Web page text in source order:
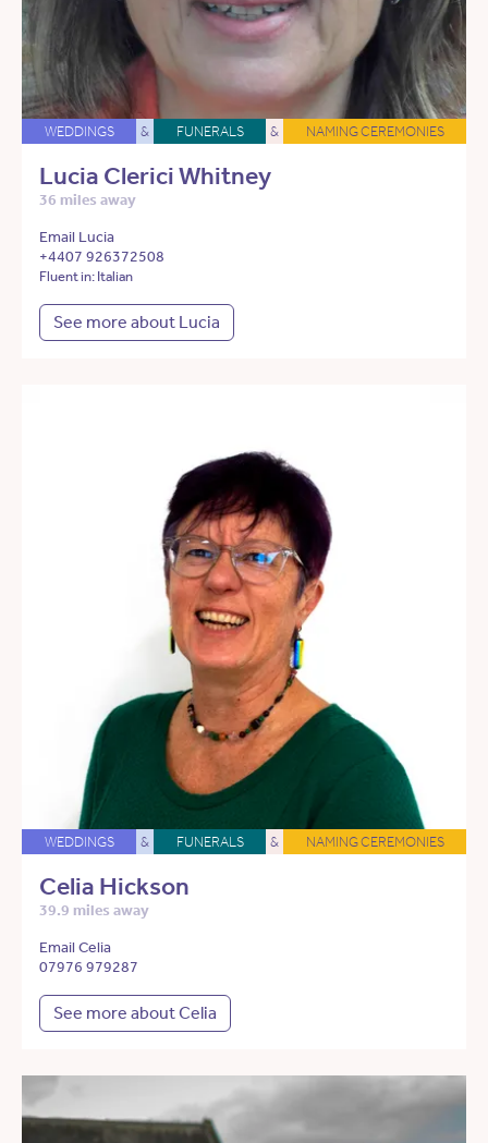
WEDDINGS & FUNERALS & NAMING CEREMONIES
Lucia Clerici Whitney
36 miles away
Email Lucia
+4407 926372508
Fluent in: Italian
See more about Lucia
WEDDINGS & FUNERALS & NAMING CEREMONIES
Celia Hickson
39.9 miles away
Email Celia
07976 979287
See more about Celia